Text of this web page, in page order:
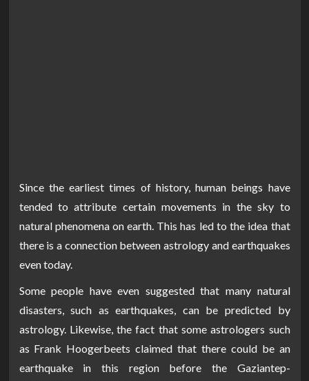
Since the earliest times of history, human beings have
tended to attribute certain movements in the sky to
natural phenomena on earth. This has led to the idea that
there is a connection between astrology and earthquakes
even today.
Some people have even suggested that many natural
disasters, such as earthquakes, can be predicted by
astrology. Likewise, the fact that some astrologers such
as Frank Hoogerbeets claimed that there could be an
earthquake in this region before the Gaziantep-